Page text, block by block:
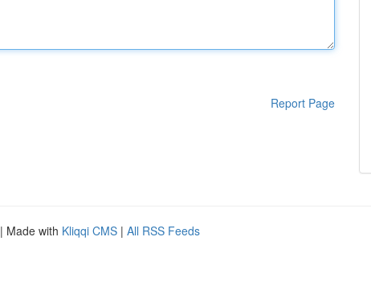
Report Page
| Made with Kliqqi CMS | All RSS Feeds